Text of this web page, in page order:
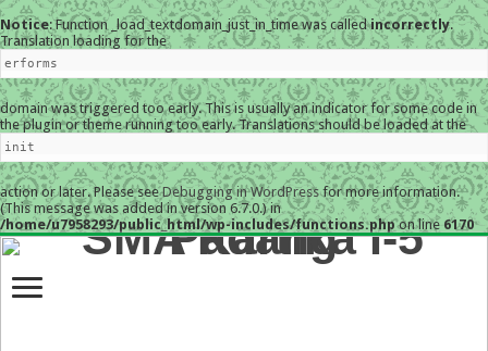
Notice: Function _load_textdomain_just_in_time was calledincorrectly.
Translation loading for the
erforms
domain was triggered too early. This is usually an indicator for some code in
the plugin or theme running too early. Translations should be loaded at the
init
action or later. Please seeDebugging in WordPressfor more information.
(This message was added in version 6.7.0.) in
/home/u7958293/public_html/wp-includes/functions.phpon line 6170